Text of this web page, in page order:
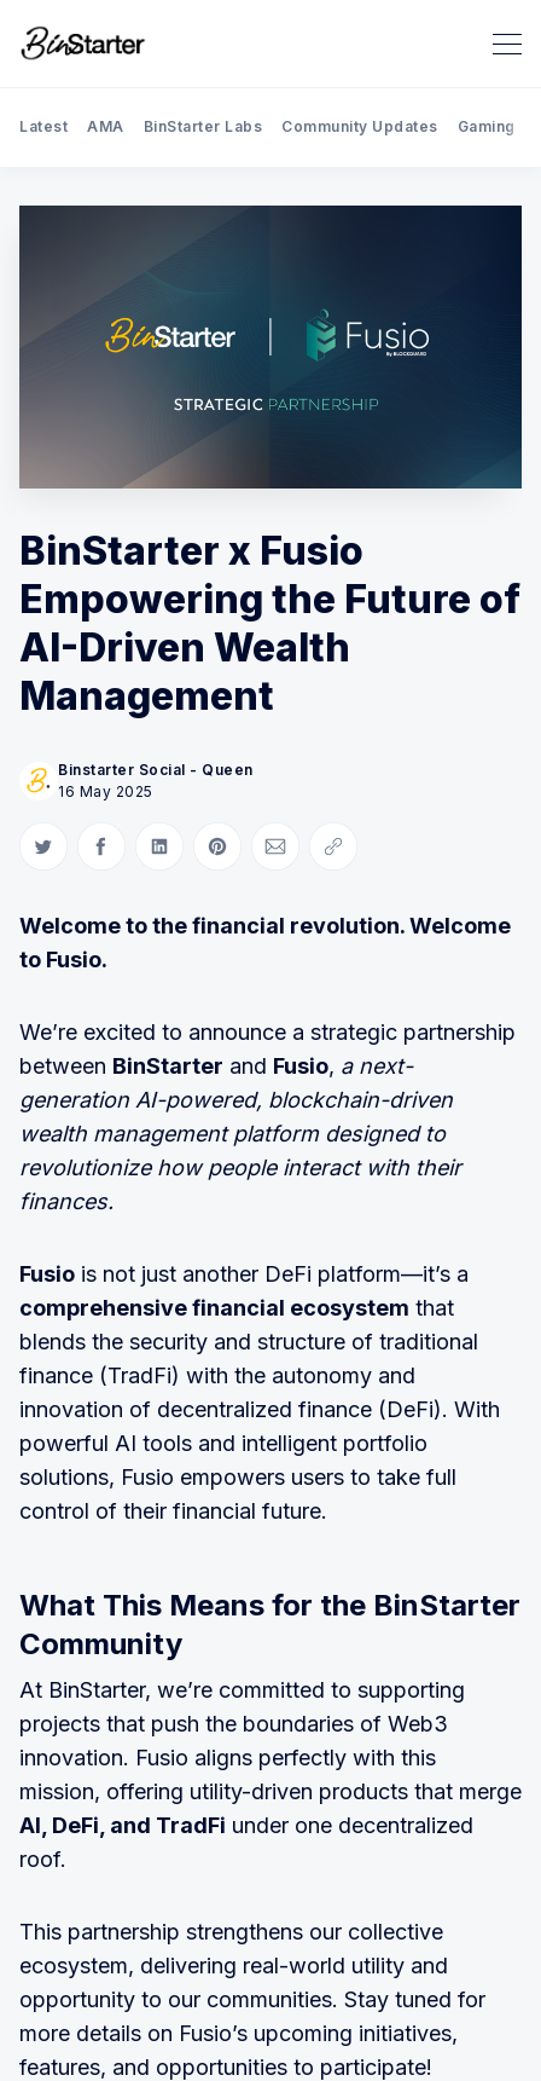
Latest AMA BinStarter Labs Community Updates Gaming
BinStarter x Fusio
Empowering the Future of
AI-Driven Wealth
Management
Binstarter Social - Queen
16 May 2025
Share on Twitter
Share on Facebook
Share on LinkedIn
Share on Pinterest
Share via Email
Copy link
Welcome to the financial revolution. Welcome
to Fusio.
We’re excited to announce a strategic partnership
between BinStarter and Fusio, a next-
generation AI-powered, blockchain-driven
wealth management platform designed to
revolutionize how people interact with their
finances.
Fusio is not just another DeFi platform—it’s a
comprehensive financial ecosystem that
blends the security and structure of traditional
finance (TradFi) with the autonomy and
innovation of decentralized finance (DeFi). With
powerful AI tools and intelligent portfolio
solutions, Fusio empowers users to take full
control of their financial future.
What This Means for the BinStarter
Community
At BinStarter, we’re committed to supporting
projects that push the boundaries of Web3
innovation. Fusio aligns perfectly with this
mission, offering utility-driven products that merge
AI, DeFi, and TradFi under one decentralized
roof.
This partnership strengthens our collective
ecosystem, delivering real-world utility and
opportunity to our communities. Stay tuned for
more details on Fusio’s upcoming initiatives,
features, and opportunities to participate!